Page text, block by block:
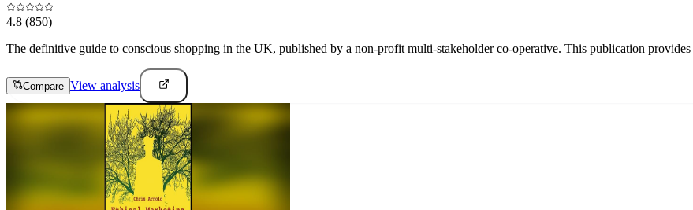
4.8 (850)
The definitive guide to conscious shopping in the UK, published by a non-profit multi-stakeholder co-operative. This publication provides
Compare View analysis